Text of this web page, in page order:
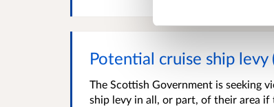
Potential cruise ship levy
The Scottish Government is seeking
ship levy in all, or part, of their area